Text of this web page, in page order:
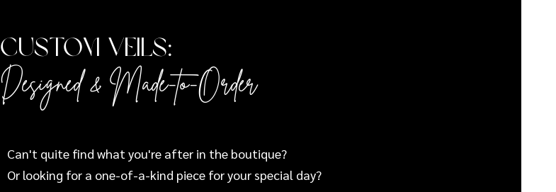
Custom Veils:
Designed & Made-to-Order
Can't quite find what you're after in the boutique?
Or looking for a one-of-a-kind piece for your special day?